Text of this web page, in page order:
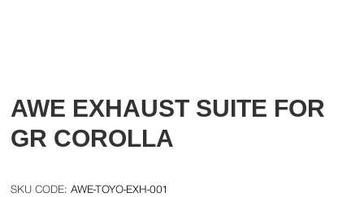
AWE EXHAUST SUITE FOR
GR COROLLA
AWE-TOYO-EXH-001